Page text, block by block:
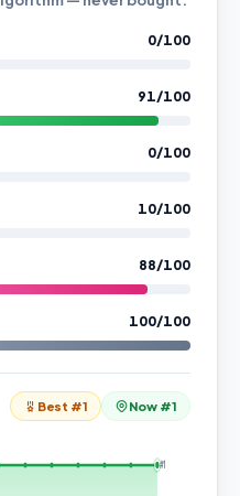
0/100
91/100
0/100
10/100
88/100
100/100
Best #1 Now #1
#1